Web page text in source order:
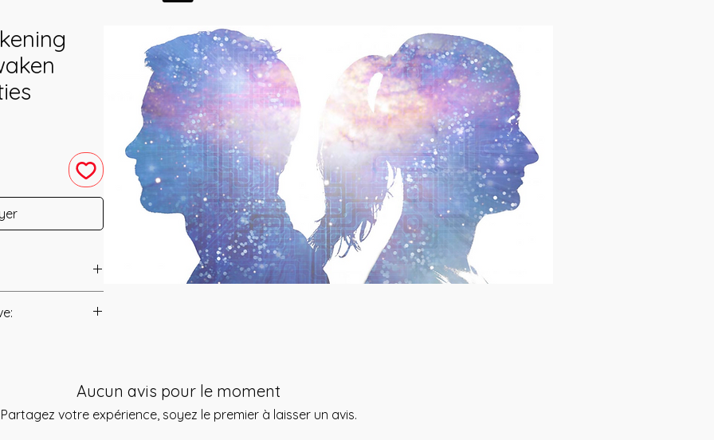
put what
chance. This
your
you after you
and have asked
is to ensure that
that was
Aucun avis pour le moment
Partagez votre expérience, soyez le premier à laisser un avis.